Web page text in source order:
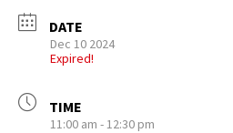
DATE
Dec 10 2024
Expired!
TIME
11:00 am - 12:30 pm